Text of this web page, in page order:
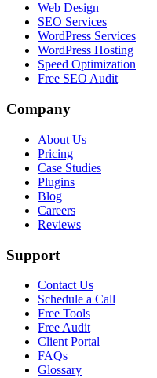
Web Design
SEO Services
WordPress Services
WordPress Hosting
Speed Optimization
Free SEO Audit
Company
About Us
Pricing
Case Studies
Plugins
Blog
Careers
Reviews
Support
Contact Us
Schedule a Call
Free Tools
Free Audit
Client Portal
FAQs
Glossary